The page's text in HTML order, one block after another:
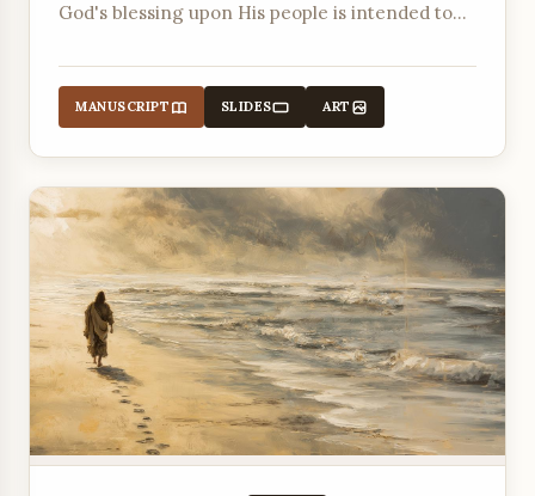
God's blessing upon His people is intended to
MANUSCRIPT SLIDES ART